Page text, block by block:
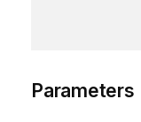
Parameters